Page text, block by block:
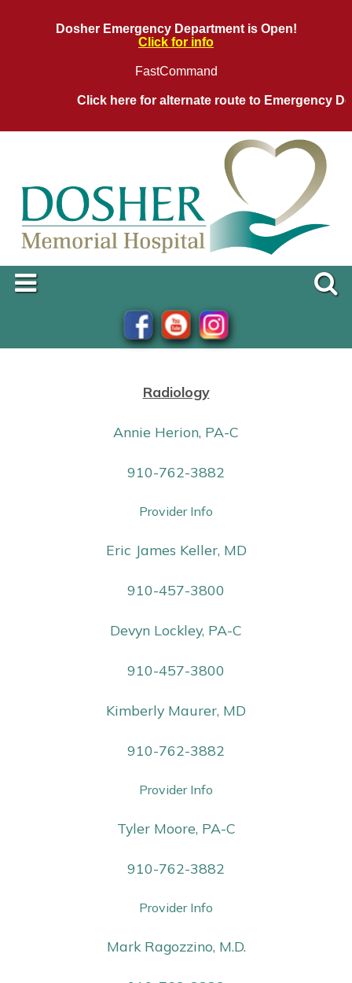
Dosher Emergency Department is Open!
Click for info
FastCommand
Click here for alternate route to Emergency
Radiology
Annie Herion, PA-C
910-762-3882
Provider Info
Eric James Keller, MD
910-457-3800
Devyn Lockley, PA-C
910-457-3800
Kimberly Maurer, MD
910-762-3882
Provider Info
Tyler Moore, PA-C
910-762-3882
Provider Info
Mark Ragozzino, M.D.